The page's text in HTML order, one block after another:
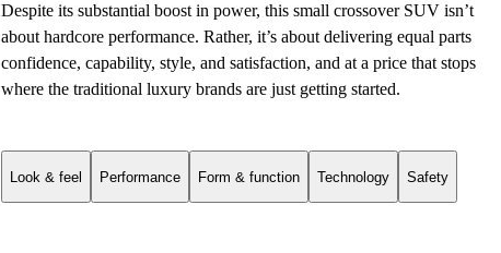
Despite its substantial boost in power, this small crossover SUV isn’t
about hardcore performance. Rather, it’s about delivering equal parts
confidence, capability, style, and satisfaction, and at a price that stops
where the traditional luxury brands are just getting started.
Look & feel Performance Form & function Technology Safety